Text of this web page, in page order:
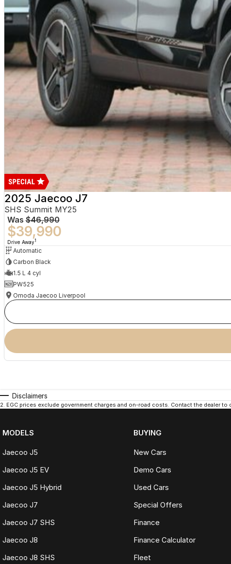
2025 Jaecoo J7
SHS Summit MY25
Was $46,990
$39,990
Drive Away1
Automatic
Carbon Black
1.5 L 4 cyl
PW525
Omoda Jaecoo Liverpool
Disclaimers
2. EGC prices exclude government charges and on-road costs. Contact the dealer to
MODELS
Jaecoo J5
Jaecoo J5 EV
Jaecoo J5 Hybrid
Jaecoo J7
Jaecoo J7 SHS
Jaecoo J8
Jaecoo J8 SHS
BUYING
New Cars
Demo Cars
Used Cars
Special Offers
Finance
Finance Calculator
Fleet